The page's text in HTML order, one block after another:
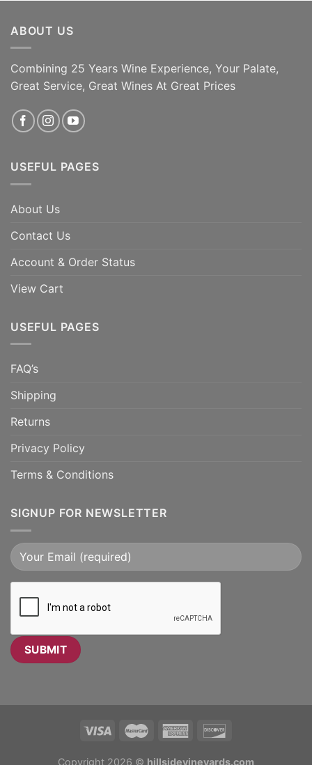
Barossa Shiraz is celebrated. Deep
garnet in color with intense [...]
ABOUT US
Combining 25 Years Wine Experience, Your Palate,
Great Service, Great Wines At Great Prices
USEFUL PAGES
About Us
Contact Us
Account & Order Status
View Cart
USEFUL PAGES
FAQ’s
Shipping
Returns
Privacy Policy
Terms & Conditions
SIGNUP FOR NEWSLETTER
Copyright 2026 © hillsidevineyards.com